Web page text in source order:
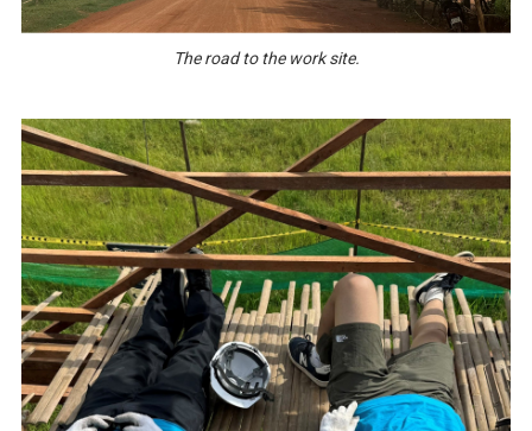
The road to the work site.